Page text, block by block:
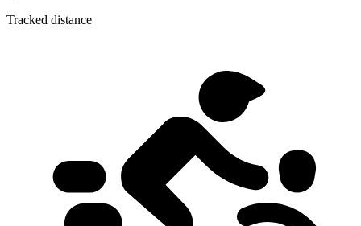
Tracked distance